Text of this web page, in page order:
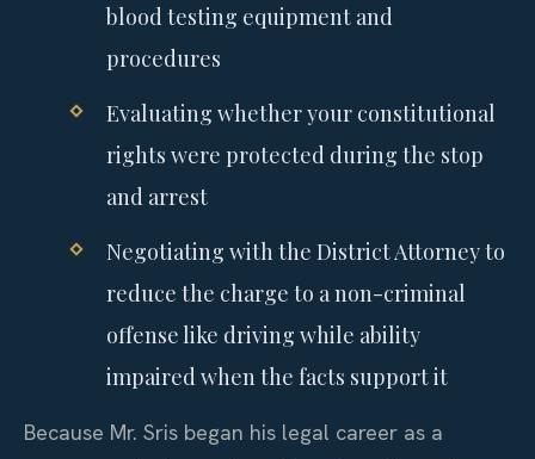
blood testing equipment and
procedures
Evaluating whether your constitutional
rights were protected during the stop
and arrest
Negotiating with the District Attorney to
reduce the charge to a non-criminal
offense like driving while ability
impaired when the facts support it
Because Mr. Sris began his legal career as a